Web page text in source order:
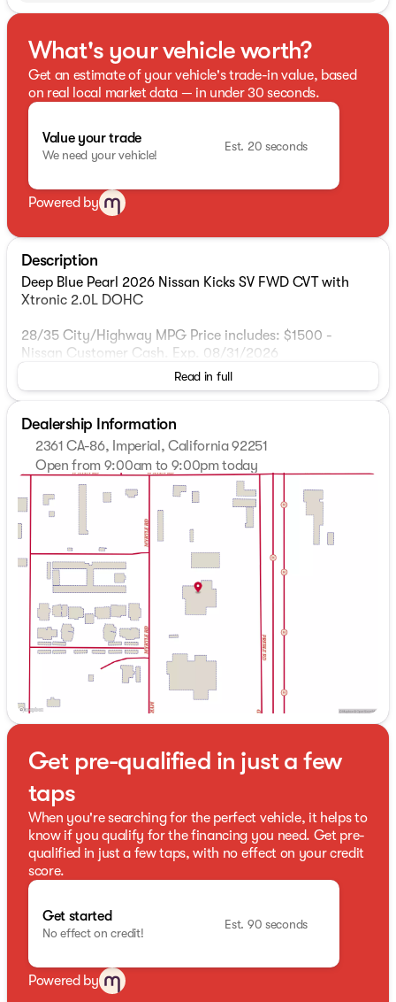
What's your vehicle worth?
Get an estimate of your vehicle's trade-in value, based
on real local market data — in under 30 seconds.
Value your trade
We need your vehicle!
Est. 20 seconds
Powered by
Description
Deep Blue Pearl 2026 Nissan Kicks SV FWD CVT with
Xtronic 2.0L DOHC
28/35 City/Highway MPG Price includes: $1500 -
Nissan Customer Cash. Exp. 08/31/2026
Read in full
Dealership Information
2361 CA-86, Imperial, California 92251
Open from 9:00am to 9:00pm today
Sunday
10:00am - 7:00pm
Monday
9:00am - 9:00pm
Tuesday
9:00am - 9:00pm
Wednesday
9:00am - 9:00pm
Thursday
9:00am - 9:00pm
Friday
9:00am - 9:00pm
Saturday
9:00am - 9:00pm
Get pre-qualified in just a few
taps
When you're searching for the perfect vehicle, it helps to
know if you qualify for the financing you need. Get pre-
qualified in just a few taps, with no effect on your credit
score.
Get started
No effect on credit!
Est. 90 seconds
Powered by